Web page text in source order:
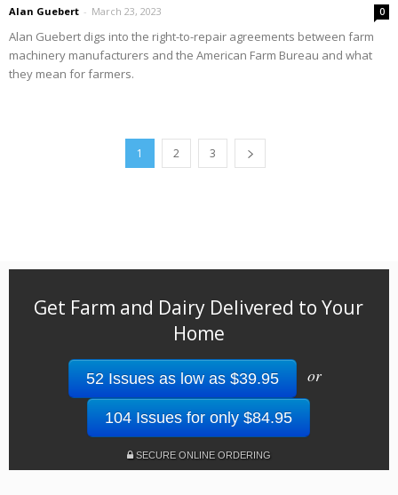
Alan Guebert - March 23, 2023 0
Alan Guebert digs into the right-to-repair agreements between farm
machinery manufacturers and the American Farm Bureau and what
they mean for farmers.
1 2 3
Get Farm and Dairy Delivered to Your
Home
52 Issues as low as $39.95 or
104 Issues for only $84.95
SECURE ONLINE ORDERING